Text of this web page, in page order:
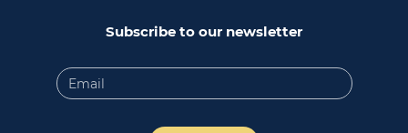
Subscribe to our newsletter